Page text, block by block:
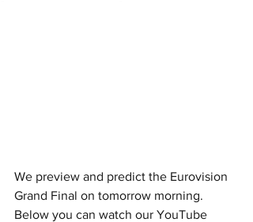
We preview and predict the Eurovision
Grand Final on tomorrow morning.
Below you can watch our YouTube